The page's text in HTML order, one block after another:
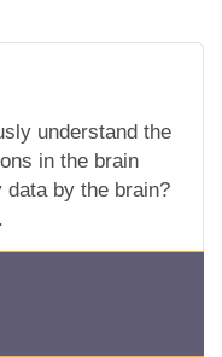
understand the
in the brain
by the brain?